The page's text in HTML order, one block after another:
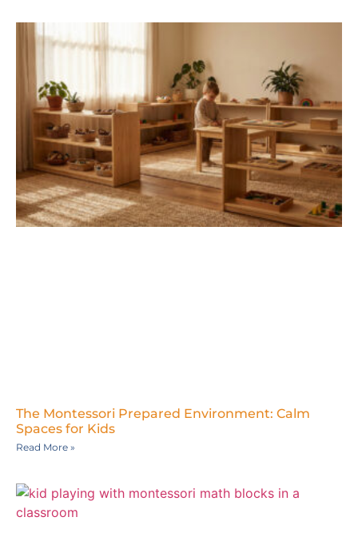
The Montessori Prepared Environment: Calm
Spaces for Kids
Read More »